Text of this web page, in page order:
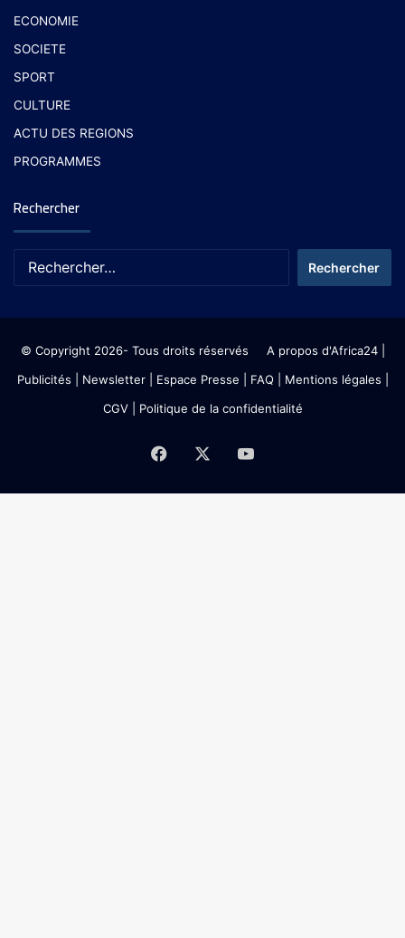
ECONOMIE
SOCIETE
SPORT
CULTURE
ACTU DES REGIONS
PROGRAMMES
Rechercher
© Copyright 2026- Tous droits réservés A propos d'Africa24|
Publicités
Newsletter| Espace Presse | FAQ | Mentions légales
CGV| Politique de la confidentialité